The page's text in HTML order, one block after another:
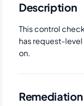
Description
This control
has request-
on.
Remediation